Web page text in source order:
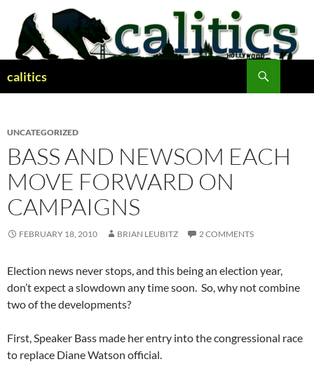
content
calitics
UNCATEGORIZED
BASS AND NEWSOM EACH
MOVE FORWARD ON
CAMPAIGNS
FEBRUARY 18, 2010 BRIAN LEUBITZ 2 COMMENTS
Election news never stops, and this being an election year,
don’t expect a slowdown any time soon. So, why not combine
two of the developments?
First, Speaker Bass made her entry into the congressional race
to replace Diane Watson official.